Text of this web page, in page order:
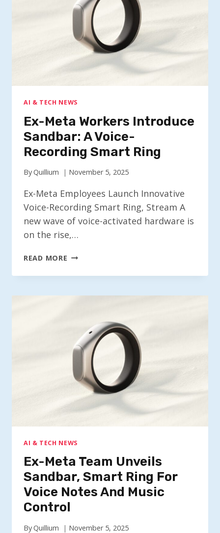
AND
VOICE
NOTES
AI & TECH NEWS
Ex-Meta Workers Introduce
Sandbar: A Voice-
Recording Smart Ring
ByQuillium November 5, 2025
Ex-Meta Employees Launch Innovative
Voice-Recording Smart Ring, Stream A
new wave of voice-activated hardware is
on the rise,…
READ MORE EX-
WORKERS
RECORDING
SMART
RING
AI & TECH NEWS
Ex-Meta Team Unveils
Sandbar, Smart Ring For
Voice Notes And Music
Control
ByQuillium November 5, 2025